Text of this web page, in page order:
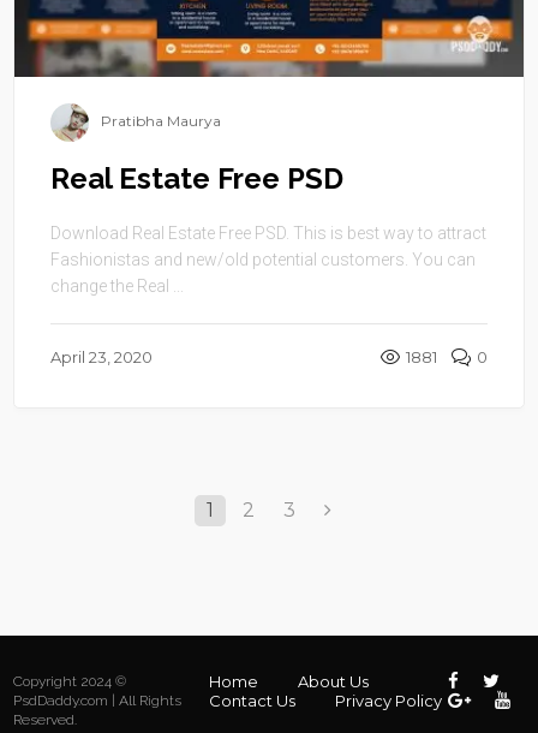
Pratibha Maurya
Real Estate Free PSD
Download Real Estate Free PSD. This is best way to attract
Fashionistas and new/old potential customers. You can
change the Real ...
April 23, 2020 1881 0
1 2 3
Copyright 2024 ©
PsdDaddy.com | All Rights
Reserved.
Home
About Us
Contact Us
Privacy Policy